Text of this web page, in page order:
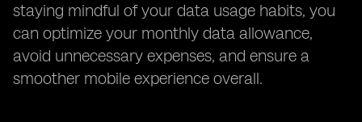
staying mindful of your data usage habits, you
can optimize your monthly data allowance,
avoid unnecessary expenses, and ensure a
smoother mobile experience overall.